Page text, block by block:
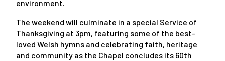
environment.
The weekend will culminate in a special Service of
Thanksgiving at 3pm, featuring some of the best-
loved Welsh hymns and celebrating faith, heritage
and community as the Chapel concludes its 60th